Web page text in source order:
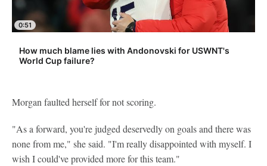
0:51
How much blame lies with Andonovski for USWNT's
World Cup failure?
Morgan faulted herself for not scoring.
"As a forward, you're judged deservedly on goals and there was
none from me," she said. "I'm really disappointed with myself. I
wish I could've provided more for this team."